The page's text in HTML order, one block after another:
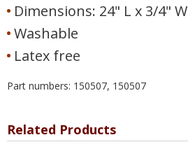
Dimensions: 24" L x 3/4" W
Washable
Latex free
Part numbers: 150507, 150507
Related Products